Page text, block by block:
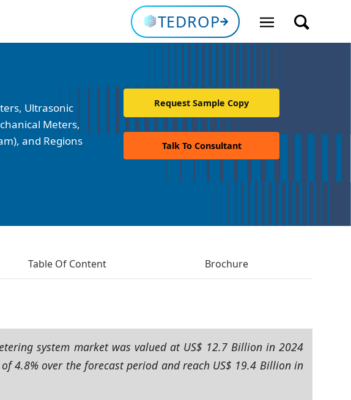
TEDROP
Ultrasonic
Meters,
and Regions
Request Sample Copy
Talk To Consultant
Table Of Content Brochure
system market was valued at US$ 12.7 Billion in 2024
4.8% over the forecast period and reach US$ 19.4 Billion in